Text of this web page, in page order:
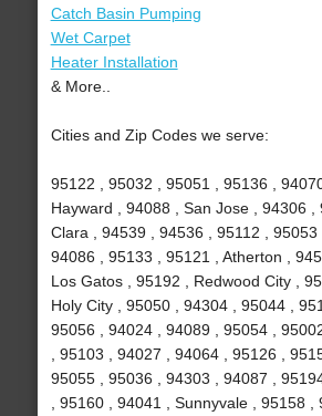
Catch Basin Pumping
Wet Carpet
Heater Installation
& More..
Cities and Zip Codes we serve:
95122 , 95032 , 95051 , 95136 ,
Hayward , 94088 , San Jose , 94306 ,
Clara , 94539 , 94536 , 95112 , 95053
94086 , 95133 , 95121 , Atherton ,
Los Gatos , 95192 , Redwood City ,
Holy City , 95050 , 94304 , 95044 ,
95056 , 94024 , 94089 , 95054 ,
, 95103 , 94027 , 94064 , 95126 ,
95055 , 95036 , 94303 , 94087 ,
, 95160 , 94041 , Sunnyvale , 95158 ,